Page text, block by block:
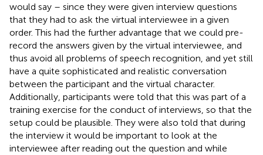
would say – since they were given interview questions
that they had to ask the virtual interviewee in a given
order. This had the further advantage that we could pre-
record the answers given by the virtual interviewee, and
thus avoid all problems of speech recognition, and yet still
have a quite sophisticated and realistic conversation
between the participant and the virtual character.
Additionally, participants were told that this was part of a
training exercise for the conduct of interviews, so that the
setup could be plausible. They were also told that during
the interview it would be important to look at the
interviewee after reading out the question and while